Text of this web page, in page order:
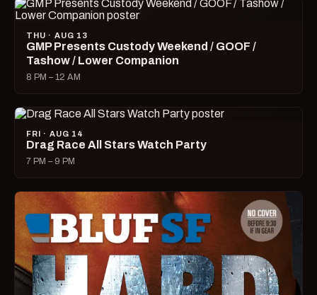
THU · AUG 13
GMP Presents Custody Weekend / GOOF /
Tashow / Lower Companion
8 PM – 12 AM
FRI · AUG 14
Drag Race All Stars Watch Party
7 PM – 9 PM